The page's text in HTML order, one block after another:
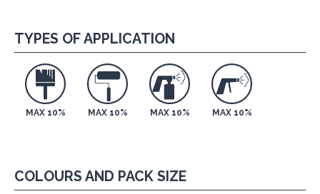
COLOURS AND PACK SIZE
TYPES OF APPLICATION
MAX 10% MAX 10% MAX 10% MAX 10%